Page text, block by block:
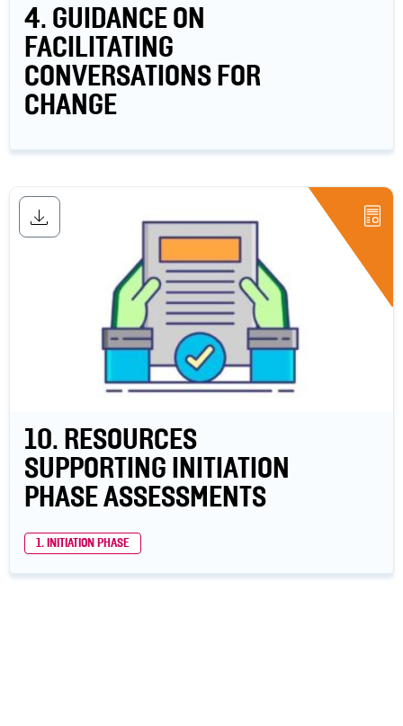
4. GUIDANCE ON
FACILITATING
CONVERSATIONS FOR
CHANGE
10. RESOURCES
SUPPORTING INITIATION
PHASE ASSESSMENTS
1. INITIATION PHASE